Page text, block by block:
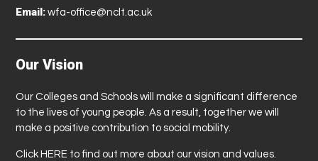
Email: wfa-office@nclt.ac.uk
Our Vision
Our Colleges and Schools will make a significant difference
to the lives of young people. As a result, together we will
make a positive contribution to social mobility.
Click HERE to find out more about our vision and values.